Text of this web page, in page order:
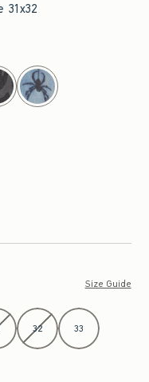
31x32
Size Guide
32 33